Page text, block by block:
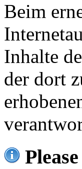
Beim
Inhalte
der dort